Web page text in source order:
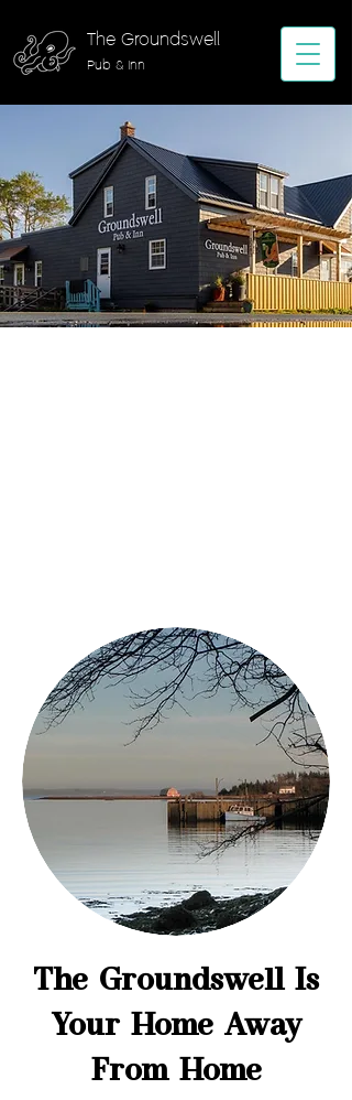
The Groundswell
Pub & Inn
The Groundswell Is
Your Home Away
From Home